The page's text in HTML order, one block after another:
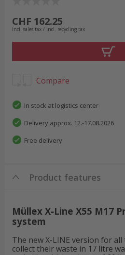
CHF 162.25
incl. sales tax / incl. recycling tax
Compare
In stock at logistics center
Delivery approx. 12.-17.08.2026
Free delivery
Product features
Müllex X-Line X55 M17
system
The new X-LINE version for
collect their waste in 17 litre